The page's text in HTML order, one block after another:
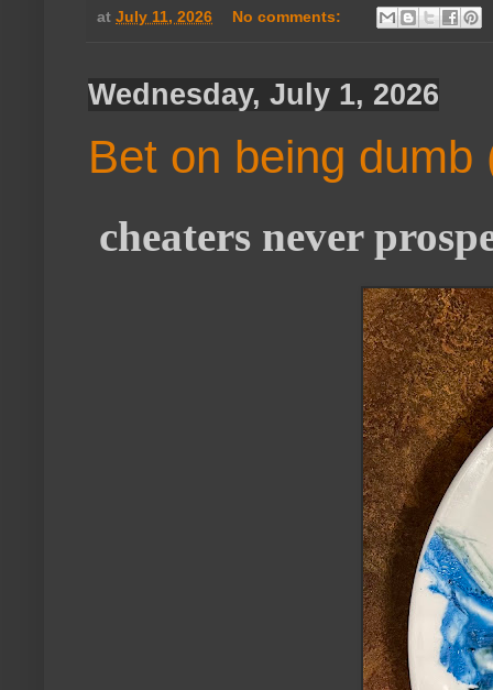
at July 11, 2026 No comments:
Wednesday, July 1, 2026
Bet on being
cheaters never